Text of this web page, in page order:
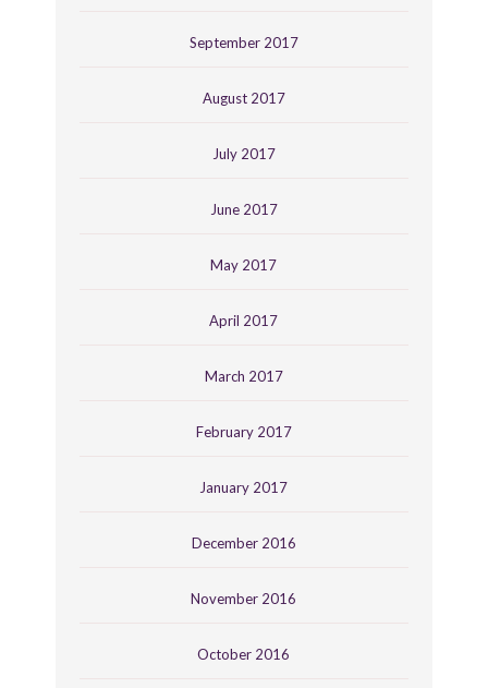
September 2017
August 2017
July 2017
June 2017
May 2017
April 2017
March 2017
February 2017
January 2017
December 2016
November 2016
October 2016